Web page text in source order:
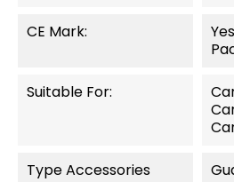
CE Mark:
Suitable For:
Type Accessories